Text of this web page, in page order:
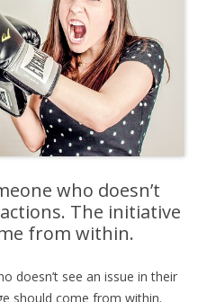
who doesn’t
The initiative
from within.
doesn’t see an issue in their
should come from within.